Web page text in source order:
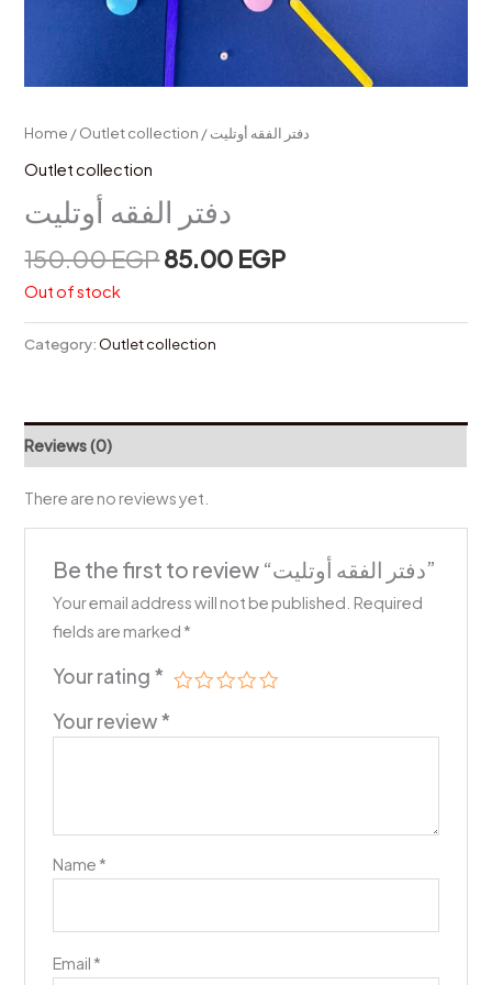
Home /Outlet collection / دفتر الفقه أوتليت
Outlet collection
دفتر الفقه أوتليت
150.00EGP85.00 EGP
Out of stock
Category: Outlet collection
Reviews (0)
There are no reviews yet.
Be the first to review “دفتر الفقه أوتليت”
Your email address will not be published. Required
fields are marked *
Your rating *
Your review*
Name *
Email *